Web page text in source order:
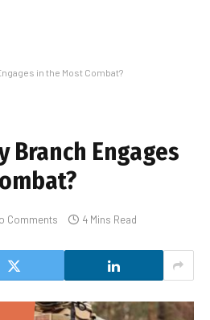
in the Most Combat?
Branch Engages
Comments 4 Mins Read